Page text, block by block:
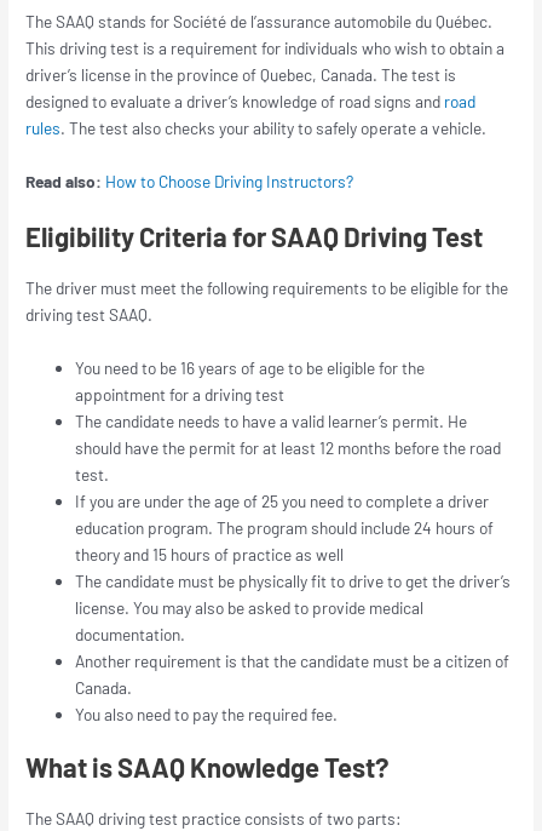
The SAAQ stands for Société de l’assurance automobile du Québec.
This driving test is a requirement for individuals who wish to obtain a
driver’s license in the province of Quebec, Canada. The test is
designed to evaluate a driver’s knowledge of road signs and road
rules. The test also checks your ability to safely operate a vehicle.
Read also: How to Choose Driving Instructors?
Eligibility Criteria for SAAQ Driving Test
The driver must meet the following requirements to be eligible for the
driving test SAAQ.
You need to be 16 years of age to be eligible for the
appointment for a driving test
The candidate needs to have a valid learner’s permit. He
should have the permit for at least 12 months before the road
test.
If you are under the age of 25 you need to complete a driver
education program. The program should include 24 hours of
theory and 15 hours of practice as well
The candidate must be physically fit to drive to get the driver’s
license. You may also be asked to provide medical
documentation.
Another requirement is that the candidate must be a citizen of
Canada.
You also need to pay the required fee.
What is SAAQ Knowledge Test?
The SAAQ driving test practice consists of two parts: